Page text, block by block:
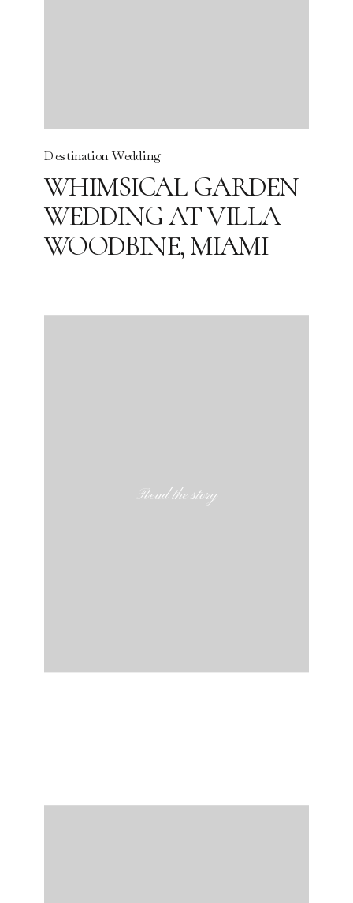
WHIMSICAL GARDEN
WEDDING AT VILLA
WOODBINE, MIAMI
Destination Wedding
Read the story